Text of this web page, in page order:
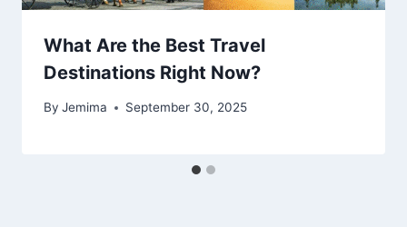
What Are the Best Travel
Destinations Right Now?
By Jemima September 30, 2025